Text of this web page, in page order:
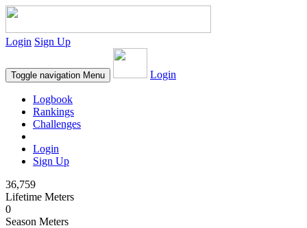
Login Sign Up
Toggle navigation Menu Login
Logbook
Rankings
Challenges
Login
Sign Up
36,759
Lifetime Meters
0
Season Meters